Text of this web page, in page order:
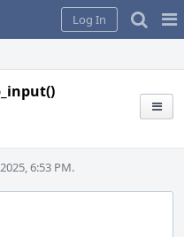
Log In
6:53 PM.